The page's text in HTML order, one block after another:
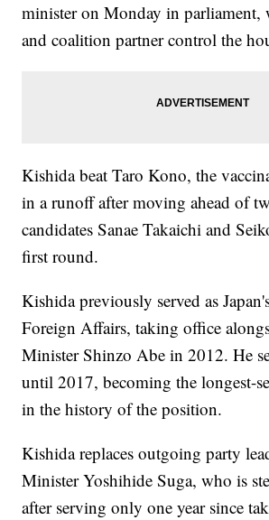
minister on Monday in parliament,
and coalition partner control the
Kishida beat Taro Kono, the
in a runoff after moving ahead of
candidates Sanae Takaichi and
first round.
Kishida previously served as
Foreign Affairs, taking office
Minister Shinzo Abe in 2012. He
until 2017, becoming the longest-
in the history of the position.
Kishida replaces outgoing party
Minister Yoshihide Suga, who is
after serving only one year since